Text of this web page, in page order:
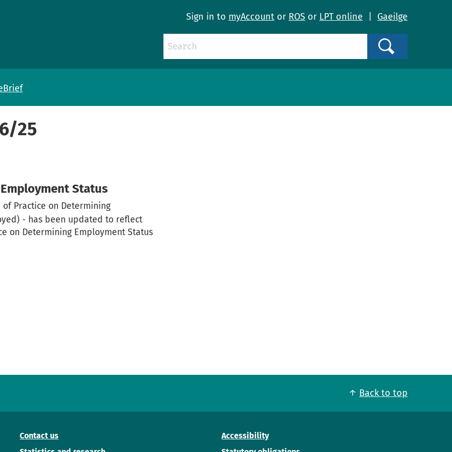
Sign in to myAccount or ROS or LPT online Gaeilge
25
Status
Practice on Determining
- has been updated to reflect
on Determining Employment Status
Back to top
Contact us
Accessibility